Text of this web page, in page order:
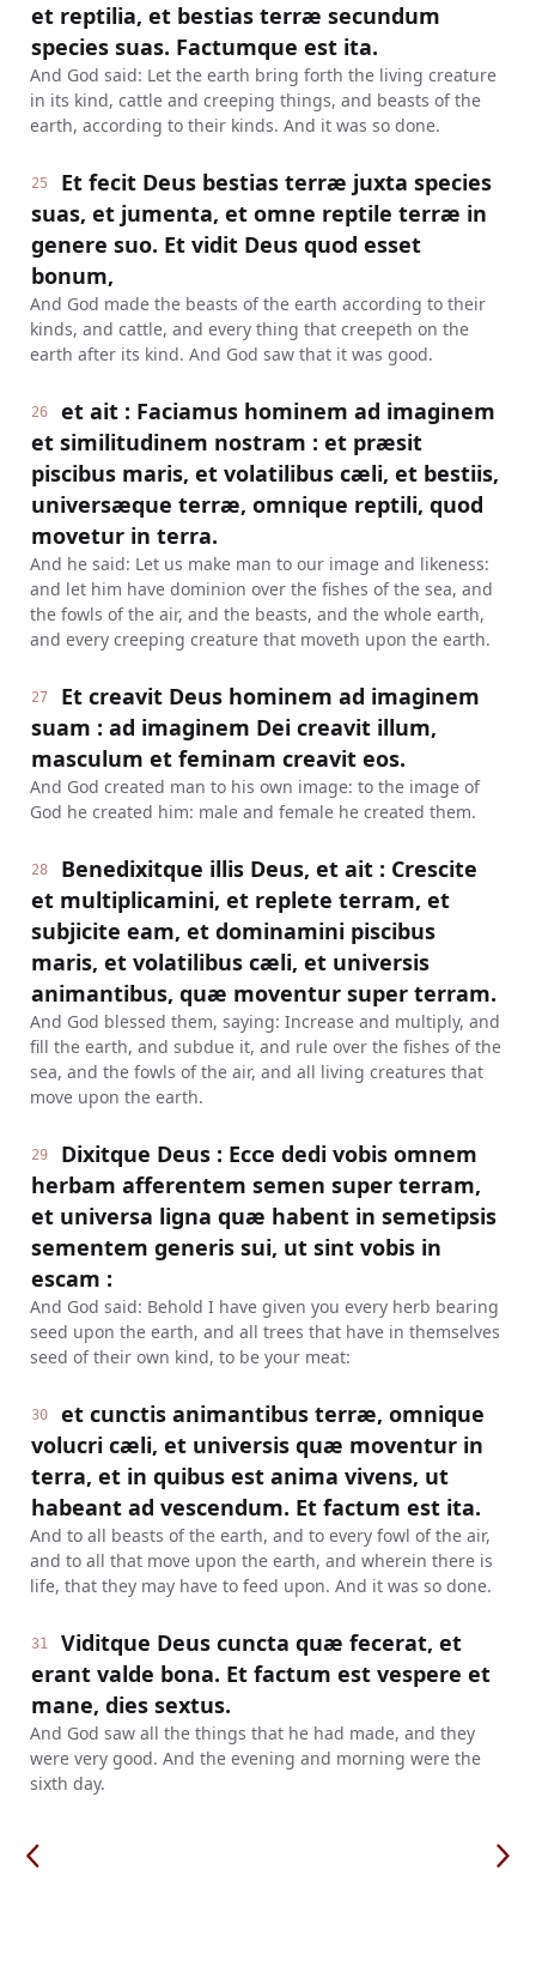
et reptilia, et bestias terræ secundum
species suas. Factumque est ita.
And God said: Let the earth bring forth the living creature
in its kind, cattle and creeping things, and beasts of the
earth, according to their kinds. And it was so done.
25
Et fecit Deus bestias terræ juxta species
suas, et jumenta, et omne reptile terræ in
genere suo. Et vidit Deus quod esset
bonum,
And God made the beasts of the earth according to their
kinds, and cattle, and every thing that creepeth on the
earth after its kind. And God saw that it was good.
26
et ait : Faciamus hominem ad imaginem
et similitudinem nostram : et præsit
piscibus maris, et volatilibus cæli, et bestiis,
universæque terræ, omnique reptili, quod
movetur in terra.
And he said: Let us make man to our image and likeness:
and let him have dominion over the fishes of the sea, and
the fowls of the air, and the beasts, and the whole earth,
and every creeping creature that moveth upon the earth.
27
Et creavit Deus hominem ad imaginem
suam : ad imaginem Dei creavit illum,
masculum et feminam creavit eos.
And God created man to his own image: to the image of
God he created him: male and female he created them.
28
Benedixitque illis Deus, et ait : Crescite
et multiplicamini, et replete terram, et
subjicite eam, et dominamini piscibus
maris, et volatilibus cæli, et universis
animantibus, quæ moventur super terram.
And God blessed them, saying: Increase and multiply, and
fill the earth, and subdue it, and rule over the fishes of the
sea, and the fowls of the air, and all living creatures that
move upon the earth.
29
Dixitque Deus : Ecce dedi vobis omnem
herbam afferentem semen super terram,
et universa ligna quæ habent in semetipsis
sementem generis sui, ut sint vobis in
escam :
And God said: Behold I have given you every herb bearing
seed upon the earth, and all trees that have in themselves
seed of their own kind, to be your meat:
30
et cunctis animantibus terræ, omnique
volucri cæli, et universis quæ moventur in
terra, et in quibus est anima vivens, ut
habeant ad vescendum. Et factum est ita.
And to all beasts of the earth, and to every fowl of the air,
and to all that move upon the earth, and wherein there is
life, that they may have to feed upon. And it was so done.
31
Viditque Deus cuncta quæ fecerat, et
erant valde bona. Et factum est vespere et
mane, dies sextus.
And God saw all the things that he had made, and they
were very good. And the evening and morning were the
sixth day.